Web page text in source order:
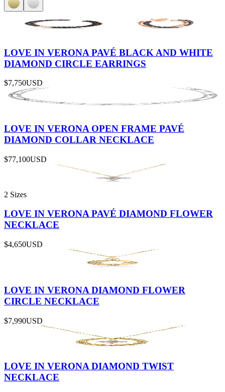
LOVE IN VERONA PAVÉ BLACK AND WHITE
DIAMOND CIRCLE EARRINGS
$7,750USD
LOVE IN VERONA OPEN FRAME PAVÉ
DIAMOND COLLAR NECKLACE
$77,100USD
2 Sizes
LOVE IN VERONA PAVÉ DIAMOND FLOWER
NECKLACE
$4,650USD
LOVE IN VERONA DIAMOND FLOWER
CIRCLE NECKLACE
$7,990USD
LOVE IN VERONA DIAMOND TWIST
NECKLACE